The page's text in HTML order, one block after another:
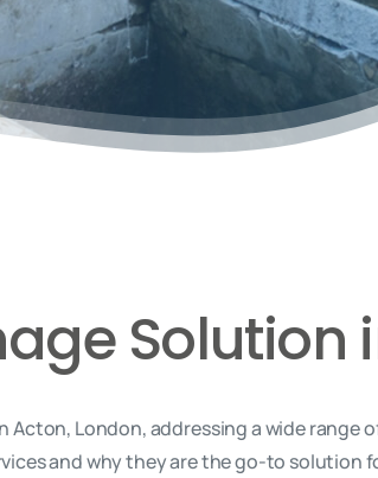
Solution
Acton, London, addressing a wide
and why they are the go-to solution